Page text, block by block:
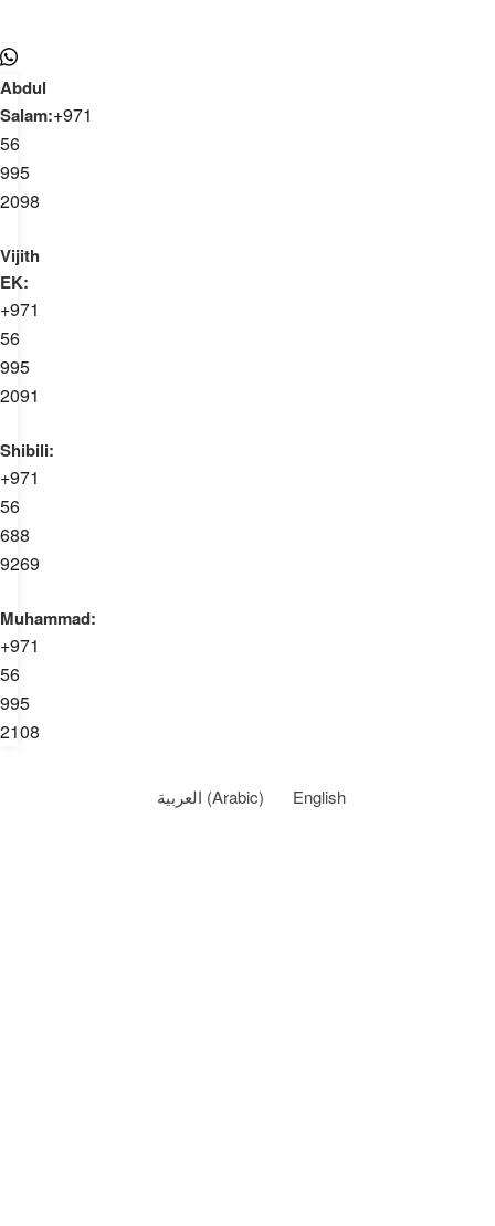
Abdul
Salam:+971
56
995
2098
Vijith
EK:
+971
56
995
2091
Shibili:
+971
56
688
9269
Muhammad:
+971
56
995
2108
العربية (Arabic) English